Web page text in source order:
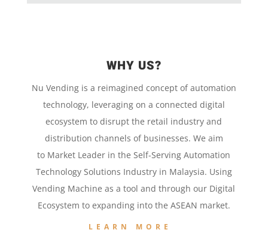
WHY US?
Nu Vending is a reimagined concept ofautomation
technology, leveraging on a connected digital
ecosystem to disrupt the retail industry and
distribution channels of businesses. We aim
to Market Leader in theSelf-Serving Automation
Technology Solutions Industry in Malaysia. Using
Vending Machineas a tool andthrough our Digital
Ecosystem toexpanding into the ASEAN market.
LEARN MORE